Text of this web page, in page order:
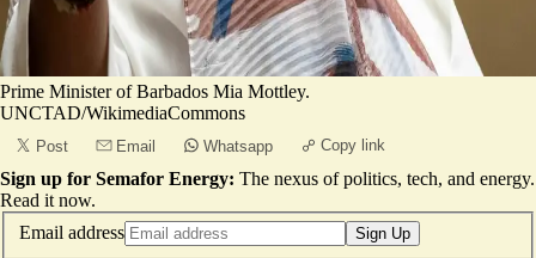
Prime Minister of Barbados Mia Mottley.
UNCTAD/WikimediaCommons
Post Email Whatsapp Copy link
Sign up for Semafor Energy: The nexus of politics, tech, and energy.
Read it now.
Email address
Sign Up